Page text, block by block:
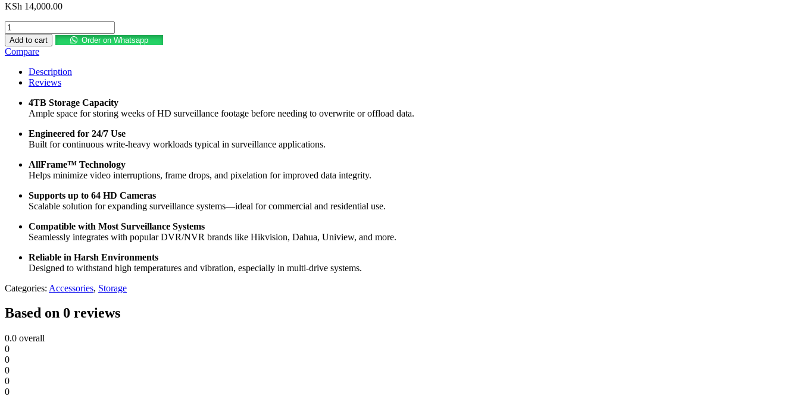
KSh 14,000.00
WD
Purple
4TB
Surveillance
Internal
Hard
quantity
Add to cart Order on Whatsapp
Compare
Description
Reviews
4TB Storage Capacity
Ample space for storing weeks of HD surveillance footage before needing to overwrite or offload data.
Engineered for 24/7 Use
Built for continuous write-heavy workloads typical in surveillance applications.
AllFrame™ Technology
Helps minimize video interruptions, frame drops, and pixelation for improved data integrity.
Supports up to 64 HD Cameras
Scalable solution for expanding surveillance systems—ideal for commercial and residential use.
Compatible with Most Surveillance Systems
Seamlessly integrates with popular DVR/NVR brands like Hikvision, Dahua, Uniview, and more.
Reliable in Harsh Environments
Designed to withstand high temperatures and vibration, especially in multi-drive systems.
Categories: Accessories, Storage
Based on 0 reviews
0.0 overall
0
0
0
0
0